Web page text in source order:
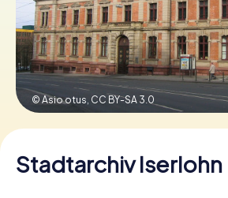
Book Tickets
Buy Gift Vouchers
© Asio otus, CC BY-SA 3.0
Stadtarchiv Iserlohn